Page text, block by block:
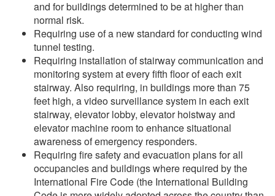
and for buildings determined to be at higher than
normal risk.
Requiring use of a new standard for conducting wind
tunnel testing.
Requiring installation of stairway communication and
monitoring system at every fifth floor of each exit
stairway. Also requiring, in buildings more than 75
feet high, a video surveillance system in each exit
stairway, elevator lobby, elevator hoistway and
elevator machine room to enhance situational
awareness of emergency responders.
Requiring fire safety and evacuation plans for all
occupancies and buildings where required by the
International Fire Code (the International Building